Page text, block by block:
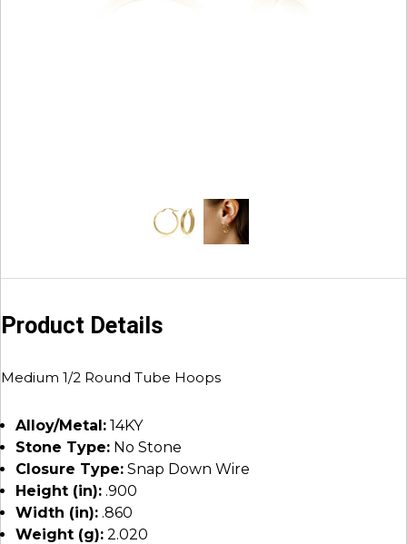
Product Details
Medium 1/2 Round Tube Hoops
Alloy/Metal: 14KY
Stone Type: No Stone
Closure Type: Snap Down Wire
Height (in): .900
Width (in): .860
Weight (g): 2.020